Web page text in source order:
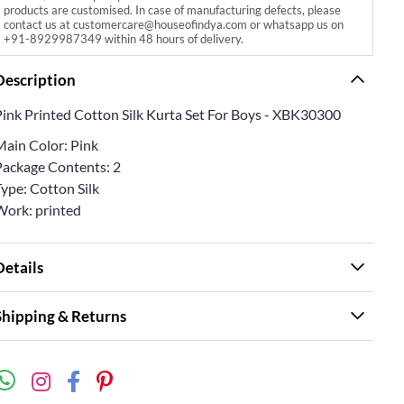
products are customised. In case of manufacturing defects, please
contact us at customercare@houseofindya.com or whatsapp us on
+91-8929987349 within 48 hours of delivery.
Printed Cotton Silk Kurta Set For Boys - XBK30300
Color: Pink
Contents: 2
Cotton Silk
printed
& Returns